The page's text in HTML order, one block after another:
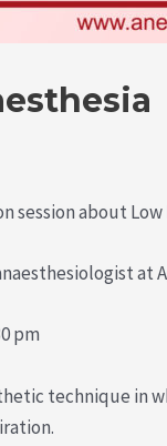
session about Low
at
pm
technique in